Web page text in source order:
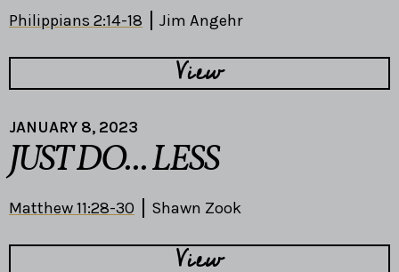
Philippians 2:14-18 Jim Angehr
View
JANUARY 8, 2023
JUST DO... LESS
Matthew 11:28-30 Shawn Zook
View